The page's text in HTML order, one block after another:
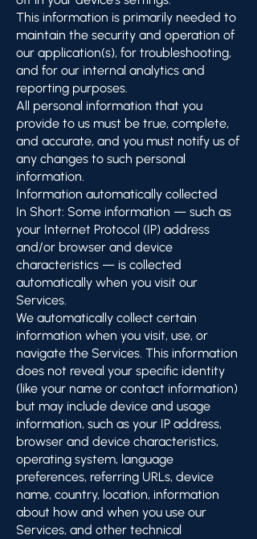
This information is primarily needed to
maintain the security and operation of
our application(s), for troubleshooting,
and for our internal analytics and
reporting purposes.
All personal information that you
provide to us must be true, complete,
and accurate, and you must notify us of
any changes to such personal
information.
Information automatically collected
In Short: Some information — such as
your Internet Protocol (IP) address
and/or browser and device
characteristics — is collected
automatically when you visit our
Services.
We automatically collect certain
information when you visit, use, or
navigate the Services. This information
does not reveal your specific identity
(like your name or contact information)
but may include device and usage
information, such as your IP address,
browser and device characteristics,
operating system, language
preferences, referring URLs, device
name, country, location, information
about how and when you use our
Services, and other technical